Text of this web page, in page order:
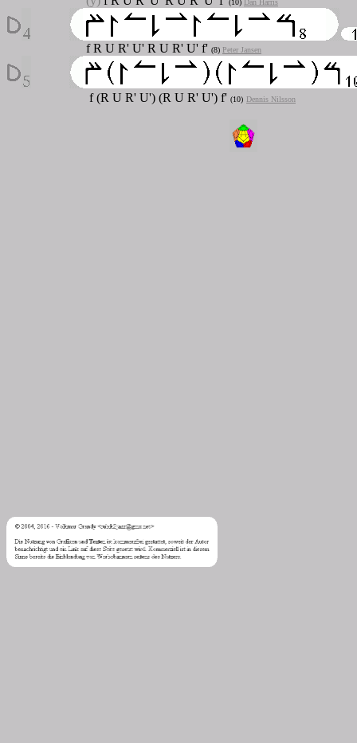
(10) Dan Harris
f R U R' U' R U R' U' f' (8) Peter Jansen
f (R U R' U') (R U R' U') f' (10) Dennis Nilsson